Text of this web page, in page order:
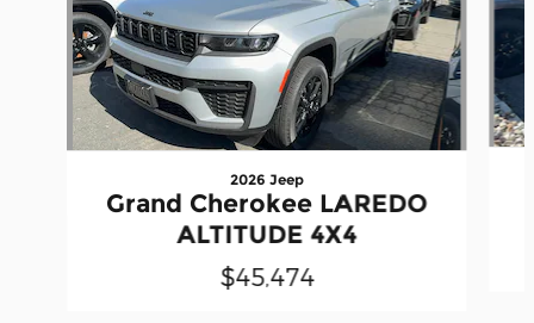
2026 Jeep
Grand Cherokee LAREDO
ALTITUDE 4X4
$45,474